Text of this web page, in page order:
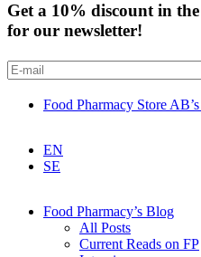
Get a 10% discount in
for our newsletter!
Food Pharmacy Store
EN
SE
Food Pharmacy’s Blog
All Posts
Current Reads on FP